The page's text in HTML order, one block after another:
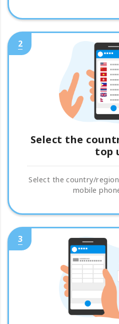
2
Select the
top
Select the country/
mobile
3